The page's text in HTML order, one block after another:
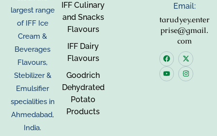
largest range
of IFF Ice
Cream &
Beverages
Flavours,
Stebilizer &
Emulsifier
specialities in
Ahmedabad,
India.
IFF Culinary
and Snacks
Flavours
IFF Dairy
Flavours
Goodrich
Dehydrated
Potato
Products
Email:
tarudyey.enter
prise@gmail.
com